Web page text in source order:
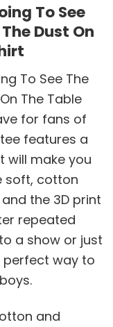
To See
Dust On
To See The
The Table
for fans of
features a
will make you
soft, cotton
the 3D print
repeated
a show or just
perfect way to
and